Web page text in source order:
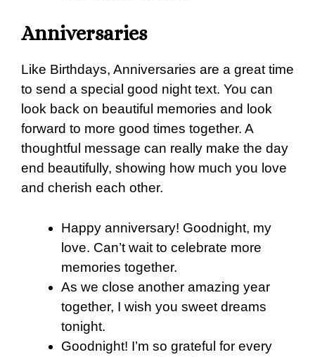
Anniversaries
Like Birthdays, Anniversaries are a great time
to send a special good night text. You can
look back on beautiful memories and look
forward to more good times together. A
thoughtful message can really make the day
end beautifully, showing how much you love
and cherish each other.
Happy anniversary! Goodnight, my
love. Can’t wait to celebrate more
memories together.
As we close another amazing year
together, I wish you sweet dreams
tonight.
Goodnight! I’m so grateful for every